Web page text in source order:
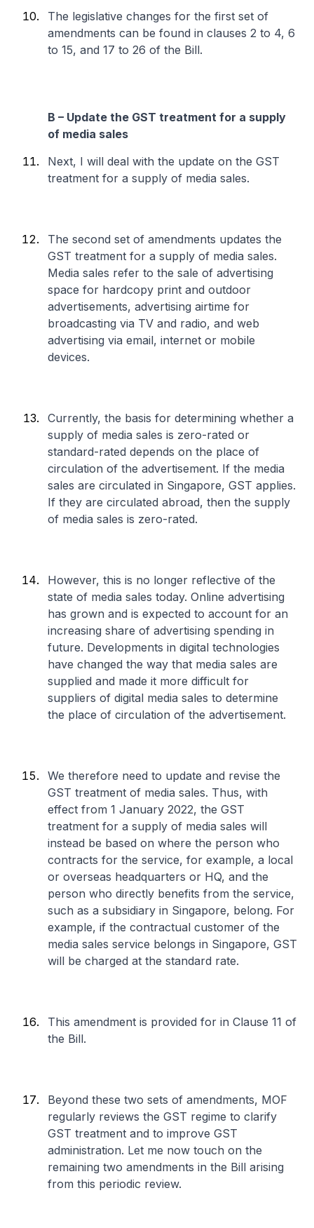
The legislative changes for the first set of
amendments can be found in clauses 2 to 4, 6
to 15, and 17 to 26 of the Bill.
B – Update the GST treatment for a supply
of media sales
Next, I will deal with the update on the GST
treatment for a supply of media sales.
The second set of amendments updates the
GST treatment for a supply of media sales.
Media sales refer to the sale of advertising
space for hardcopy print and outdoor
advertisements, advertising airtime for
broadcasting via TV and radio, and web
advertising via email, internet or mobile
devices.
Currently, the basis for determining whether a
supply of media sales is zero-rated or
standard-rated depends on the place of
circulation of the advertisement. If the media
sales are circulated in Singapore, GST applies.
If they are circulated abroad, then the supply
of media sales is zero-rated.
However, this is no longer reflective of the
state of media sales today. Online advertising
has grown and is expected to account for an
increasing share of advertising spending in
future. Developments in digital technologies
have changed the way that media sales are
supplied and made it more difficult for
suppliers of digital media sales to determine
the place of circulation of the advertisement.
We therefore need to update and revise the
GST treatment of media sales. Thus, with
effect from 1 January 2022, the GST
treatment for a supply of media sales will
instead be based on where the person who
contracts for the service, for example, a local
or overseas headquarters or HQ, and the
person who directly benefits from the service,
such as a subsidiary in Singapore, belong. For
example, if the contractual customer of the
media sales service belongs in Singapore, GST
will be charged at the standard rate.
This amendment is provided for in Clause 11 of
the Bill.
Beyond these two sets of amendments, MOF
regularly reviews the GST regime to clarify
GST treatment and to improve GST
administration. Let me now touch on the
remaining two amendments in the Bill arising
from this periodic review.